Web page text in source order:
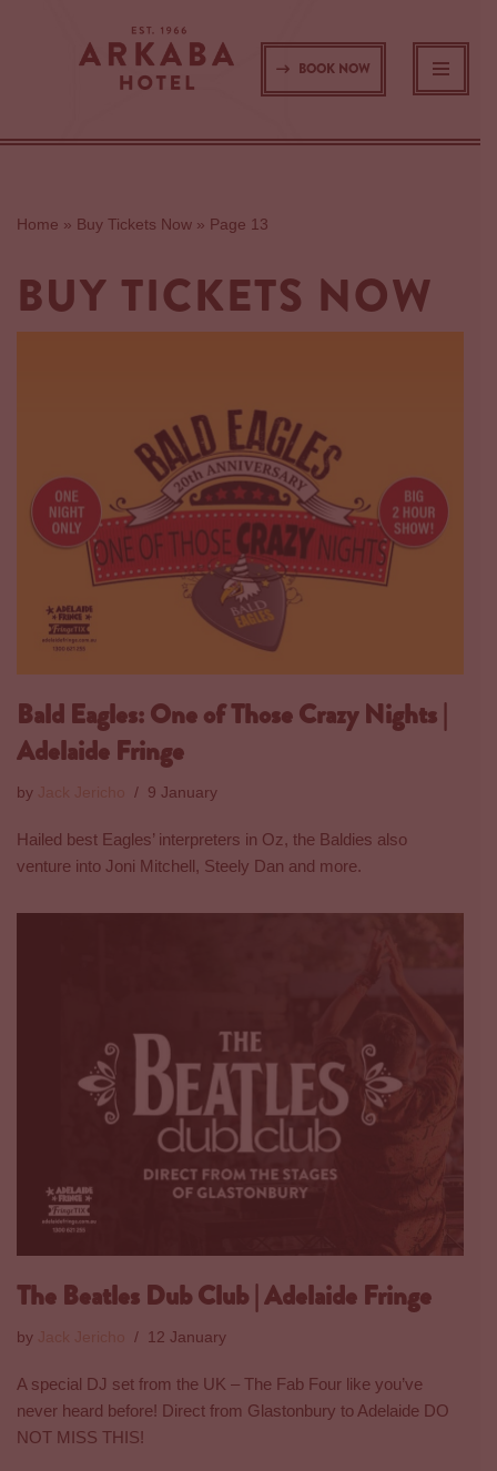
BOOK NOW
Home » Buy Tickets Now » Page 13
BUY TICKETS NOW
Bald Eagles: One of Those Crazy Nights |
Adelaide Fringe
by Jack Jericho 9 January
Hailed best Eagles’ interpreters in Oz, the Baldies also
venture into Joni Mitchell, Steely Dan and more.
The Beatles Dub Club | Adelaide Fringe
by Jack Jericho 12 January
A special DJ set from the UK – The Fab Four like you’ve
never heard before! Direct from Glastonbury to Adelaide DO
NOT MISS THIS!